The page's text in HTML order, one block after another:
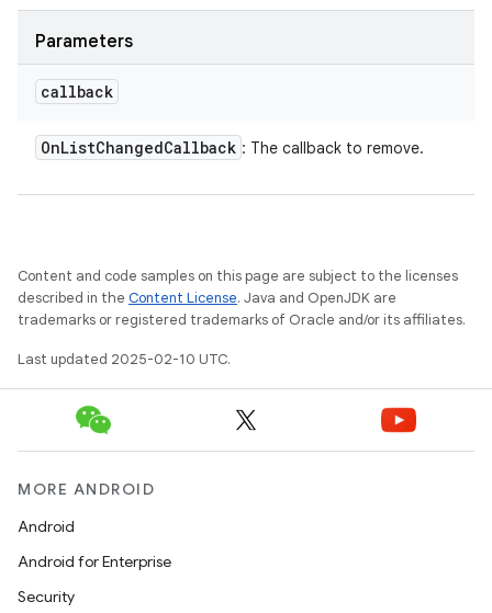
Parameters
callback
OnListChangedCallback : The callback to remove.
Content and code samples on this page are subject to the licenses
described in the Content License. Java and OpenJDK are
trademarks or registered trademarks of Oracle and/or its affiliates.
Last updated 2025-02-10 UTC.
MORE ANDROID
Android
Android for Enterprise
Security